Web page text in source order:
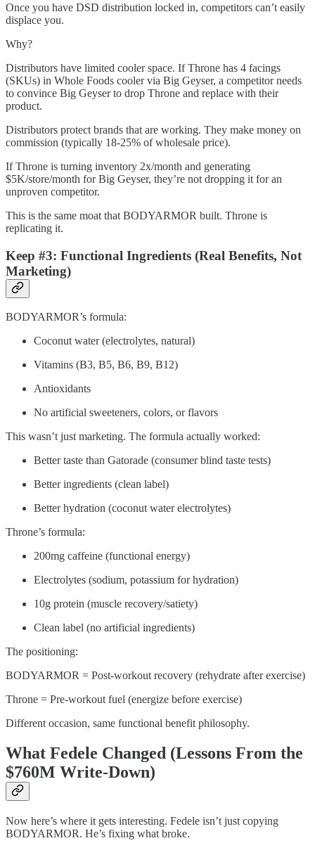
Once you have DSD distribution locked in, competitors can’t easily
displace you.
Why?
Distributors have limited cooler space. If Throne has 4 facings
(SKUs) in Whole Foods cooler via Big Geyser, a competitor needs
to convince Big Geyser to drop Throne and replace with their
product.
Distributors protect brands that are working. They make money on
commission (typically 18-25% of wholesale price).
If Throne is turning inventory 2x/month and generating
$5K/store/month for Big Geyser, they’re not dropping it for an
unproven competitor.
This is the same moat that BODYARMOR built. Throne is
replicating it.
Keep #3: Functional Ingredients (Real Benefits, Not
Marketing)
BODYARMOR’s formula:
Coconut water (electrolytes, natural)
Vitamins (B3, B5, B6, B9, B12)
Antioxidants
No artificial sweeteners, colors, or flavors
This wasn’t just marketing. The formula actually worked:
Better taste than Gatorade (consumer blind taste tests)
Better ingredients (clean label)
Better hydration (coconut water electrolytes)
Throne’s formula:
200mg caffeine (functional energy)
Electrolytes (sodium, potassium for hydration)
10g protein (muscle recovery/satiety)
Clean label (no artificial ingredients)
The positioning:
BODYARMOR = Post-workout recovery (rehydrate after exercise)
Throne = Pre-workout fuel (energize before exercise)
Different occasion, same functional benefit philosophy.
What Fedele Changed (Lessons From the
$760M Write-Down)
Now here’s where it gets interesting. Fedele isn’t just copying
BODYARMOR. He’s fixing what broke.